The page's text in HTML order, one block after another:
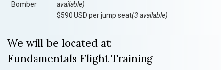
Bomber
available)
$590 USD per jump seat(3 available)
We will be located at:
Fundamentals Flight Training